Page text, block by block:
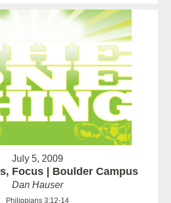
July 5, 2009
Focus | Boulder Campus
Dan Hauser
Philippians 3:12-14